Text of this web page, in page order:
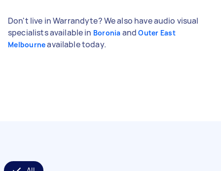
Don't live in Warrandyte? We also have audio visual
specialists available in Boronia andOuter East
Melbourneavailable today.